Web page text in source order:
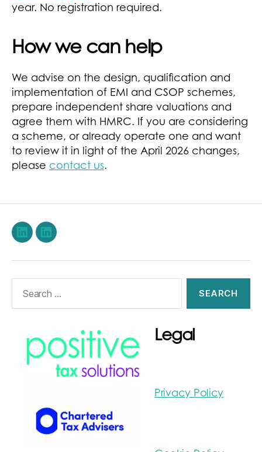
year. No registration required.
How we can help
We advise on the design, qualification and
implementation of EMI and CSOP schemes,
prepare independent share valuations and
agree them with HMRC. If you are considering
a scheme, or already operate one and want
to review it in light of the April 2026 changes,
please contact us.
LinkedInStephen
Legal
Privacy Policy